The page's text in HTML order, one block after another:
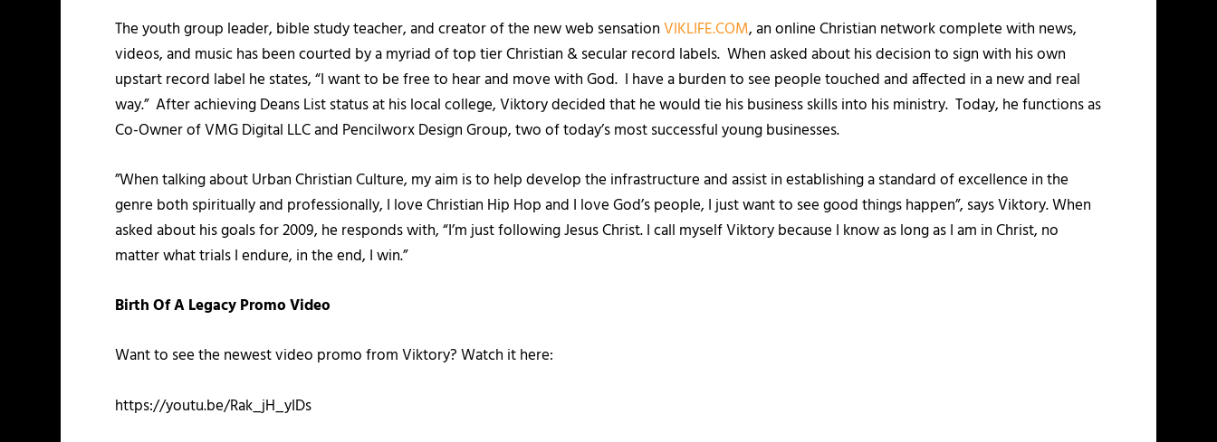
The youth group leader, bible study teacher, and creator of the new web sensationVIKLIFE.COM, an online Christian network complete with news,
videos, and music has been courted by a myriad of top tier Christian & secular record labels. When asked about his decision to sign with his own
upstart record label he states, “I want to be free to hear and move with God. I have a burden to see people touched and affected in a new and real
way.” After achieving Deans List status at his local college, Viktory decided that he would tie his business skills into his ministry. Today, he functions as
Co-Owner of VMG Digital LLC and Pencilworx Design Group, two of today’s most successful young businesses.
”When talking about Urban Christian Culture, my aim is to help develop the infrastructure and assist in establishing a standard of excellence in the
genre both spiritually and professionally, I love Christian Hip Hop and I love God’s people, I just want to see good things happen”, says Viktory. When
asked about his goals for 2009, he responds with, “I’m just following Jesus Christ. I call myself Viktory because I know as long as I am in Christ, no
matter what trials I endure, in the end, I win.”
Birth Of A Legacy Promo Video
Want to see the newest video promo from Viktory? Watch it here:
https://youtu.be/Rak_jH_yIDs